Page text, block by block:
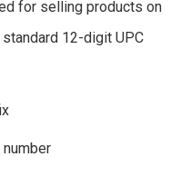
for selling products on
12-digit UPC